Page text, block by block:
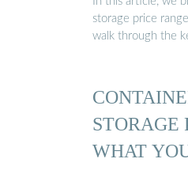
storage price
walk through the
STORAGE
WHAT